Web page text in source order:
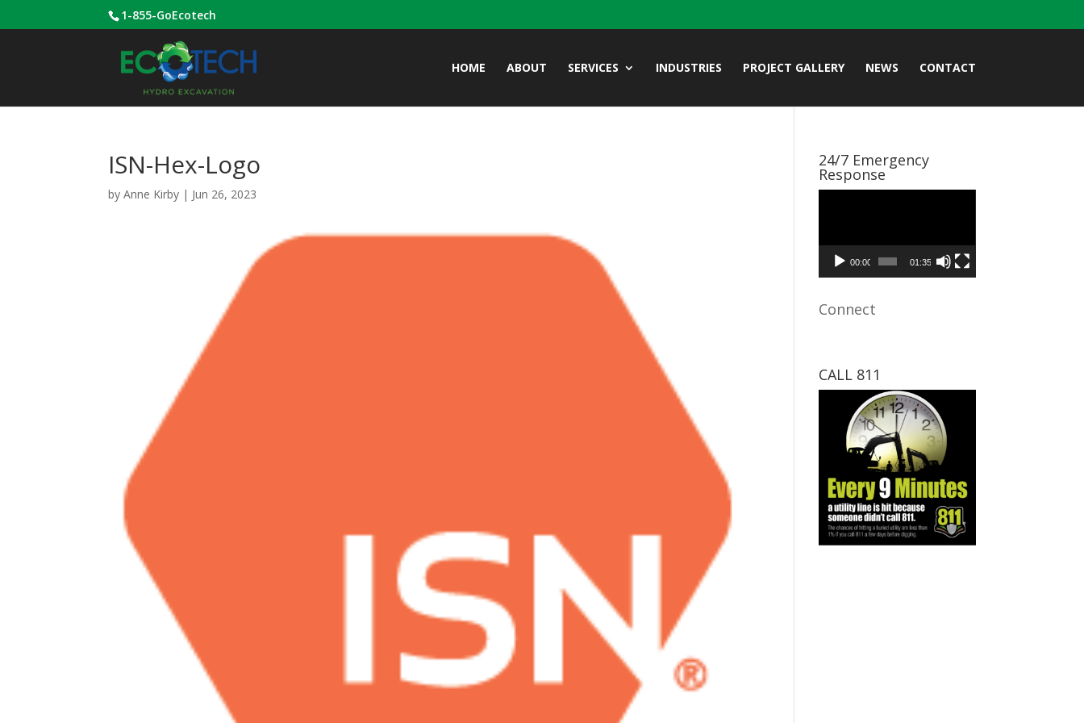
1-855-GoEcotech
HOME ABOUT SERVICES INDUSTRIES PROJECT GALLERY NEWS CONTACT
ISN-Hex-Logo
byAnne Kirby | Jun 26, 2023
24/7 Emergency
Response
00:00 01:35
Connect
CALL 811